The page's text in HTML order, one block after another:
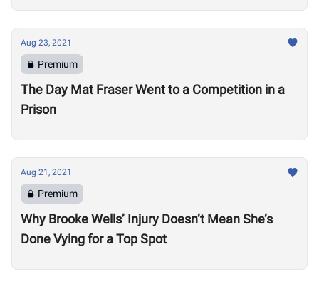
Aug 23, 2021
Premium
The Day Mat Fraser Went to a Competition in a
Prison
Aug 21, 2021
Premium
Why Brooke Wells’ Injury Doesn’t Mean She’s
Done Vying for a Top Spot